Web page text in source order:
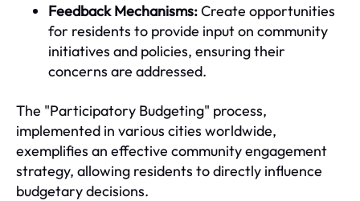
Feedback Mechanisms:Create opportunities
for residents to provide input on community
initiatives and policies, ensuring their
concerns are addressed.
The "Participatory Budgeting" process,
implemented in various cities worldwide,
exemplifies an effective community engagement
strategy, allowing residents to directly influence
budgetary decisions.